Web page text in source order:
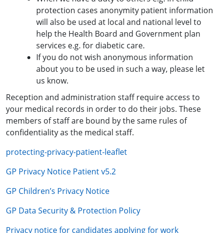
protection cases anonymity patient information
will also be used at local and national level to
help the Health Board and Government plan
services e.g. for diabetic care.
If you do not wish anonymous information
about you to be used in such a way, please let
us know.
Reception and administration staff require access to
your medical records in order to do their jobs. These
members of staff are bound by the same rules of
confidentiality as the medical staff.
protecting-privacy-patient-leaflet
GP Privacy Notice Patient v5.2
GP Children’s Privacy Notice
GP Data Security & Protection Policy
Privacy notice for candidates applying for work